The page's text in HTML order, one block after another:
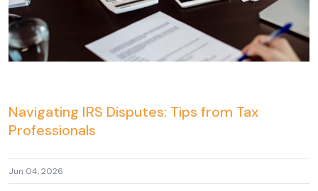
Navigating IRS Disputes: Tips from Tax
Professionals
Jun 04, 2026